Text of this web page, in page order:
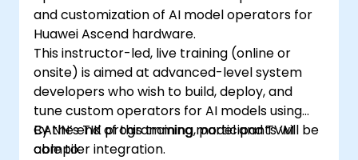
and customization of AI model operators for
Huawei Ascend hardware.
This instructor-led, live training (online or
onsite) is aimed at advanced-level system
developers who wish to build, deploy, and
tune custom operators for AI models using
CANN’s TIK programming model and TVM
compiler integration.
By the end of this training, participants will be
able to: